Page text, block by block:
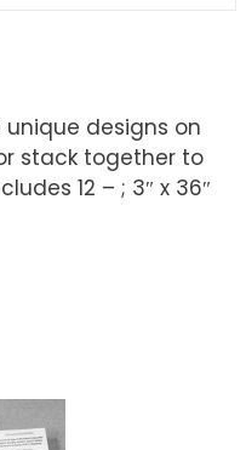
designs on
stack together to
12 – ; 3″ x 36″